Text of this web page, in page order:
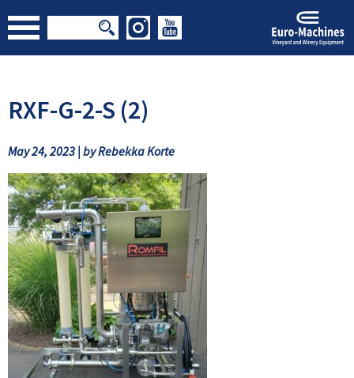
RXF-G-2-S (2)
May 24, 2023 | by Rebekka Korte